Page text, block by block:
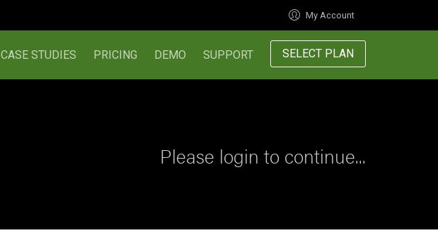
My Account
CASE STUDIES PRICING DEMO SUPPORT SELECT PLAN
Please login to continue...